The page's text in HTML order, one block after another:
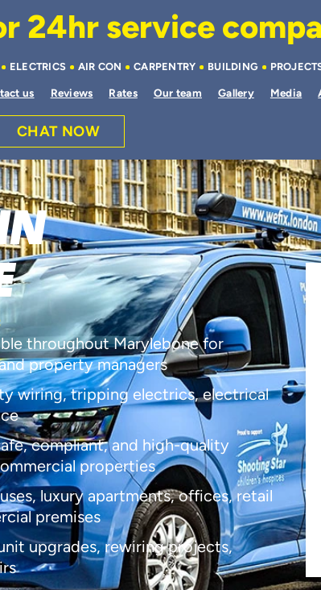
24hr service
ELECTRICS AIR CON CARPENTRY BUILDING
us Reviews Rates Our team Gallery Media
CHAT NOW
throughout Marylebone for
property managers
wiring, tripping electrics, electrical
compliant, and high-quality
properties
luxury apartments, offices, retail
premises
upgrades, rewiring projects,